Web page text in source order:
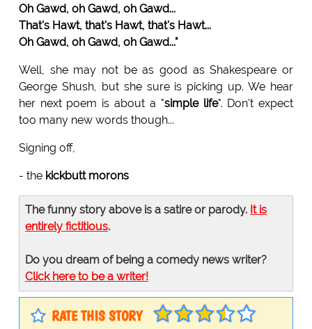
Oh Gawd, oh Gawd, oh Gawd...
That's Hawt, that's Hawt, that's Hawt...
Oh Gawd, oh Gawd, oh Gawd..."
Well, she may not be as good as Shakespeare or
George Shush, but she sure is picking up. We hear
her next poem is about a "simple life". Don't expect
too many new words though...
Signing off,
- the kickbutt morons
The funny story above is a satire or parody. It is
entirely fictitious.
Do you dream of being a comedy news writer?
Click here to be a writer!
RATE THIS STORY